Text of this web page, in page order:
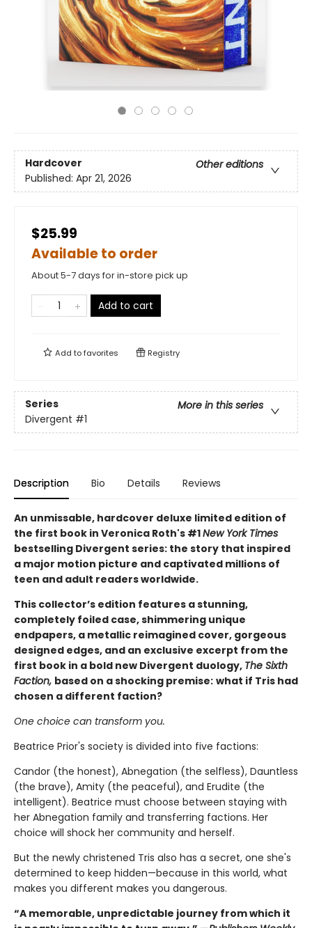
Hardcover
Other editions
Published: Apr 21, 2026
$25.99
Available to order
About 5-7 days for in-store pick up
Add to cart
Add tofavorites Registry
Series
More in this series
Divergent #1
Description Bio Details Reviews
An unmissable, hardcover deluxe limited edition of
the first book in Veronica Roth's #1New York Times
bestselling Divergent series: the story that inspired
a major motion picture and captivated millions of
teen and adult readers worldwide.
This collector’s edition features a stunning,
completely foiled case, shimmering unique
endpapers, a metallic reimagined cover, gorgeous
designed edges, and an exclusive excerpt from the
first book in a bold new Divergent duology, The Sixth
Faction, based on a shocking premise: what if Tris had
chosen a different faction?
One choice can transform you.
Beatrice Prior's society is divided into five factions:
Candor (the honest), Abnegation (the selfless), Dauntless
(the brave), Amity (the peaceful), and Erudite (the
intelligent). Beatrice must choose between staying with
her Abnegation family and transferring factions. Her
choice will shock her community and herself.
But the newly christened Tris also has a secret, one she's
determined to keep hidden—because in this world, what
makes you different makes you dangerous.
“A memorable, unpredictable journey from which it